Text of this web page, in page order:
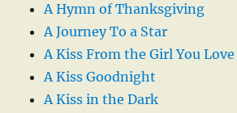
A Hymn of Thanksgiving
A Journey To a Star
A Kiss From the Girl You Love
A Kiss Goodnight
A Kiss in the Dark